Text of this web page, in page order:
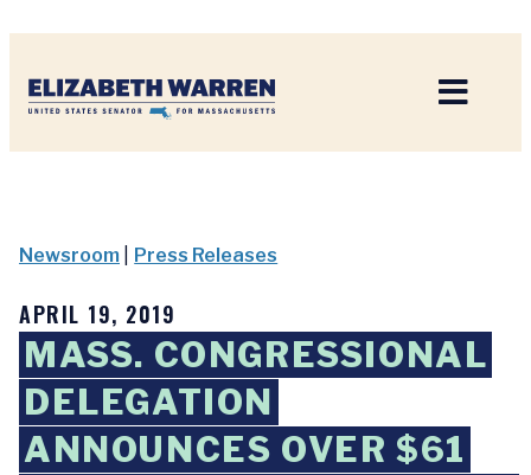
Newsroom Press Releases
APRIL 19, 2019
MASS. CONGRESSIONAL
DELEGATION
ANNOUNCES OVER $61